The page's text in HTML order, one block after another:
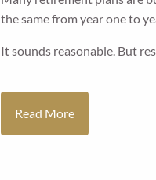
the same from year one to
It sounds reasonable. But
Read More